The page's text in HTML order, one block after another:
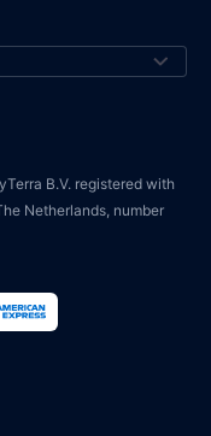
B.V. registered with
Netherlands, number